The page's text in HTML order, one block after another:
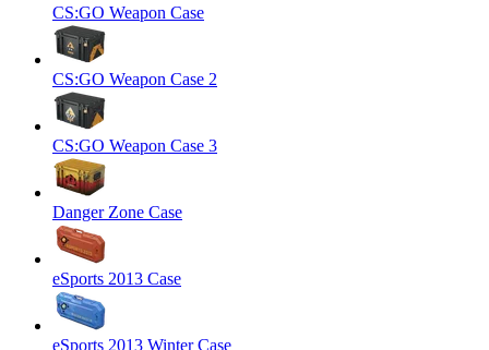
CS:GO Weapon Case
CS:GO Weapon Case 2
CS:GO Weapon Case 3
Danger Zone Case
eSports 2013 Case
eSports 2013 Winter Case